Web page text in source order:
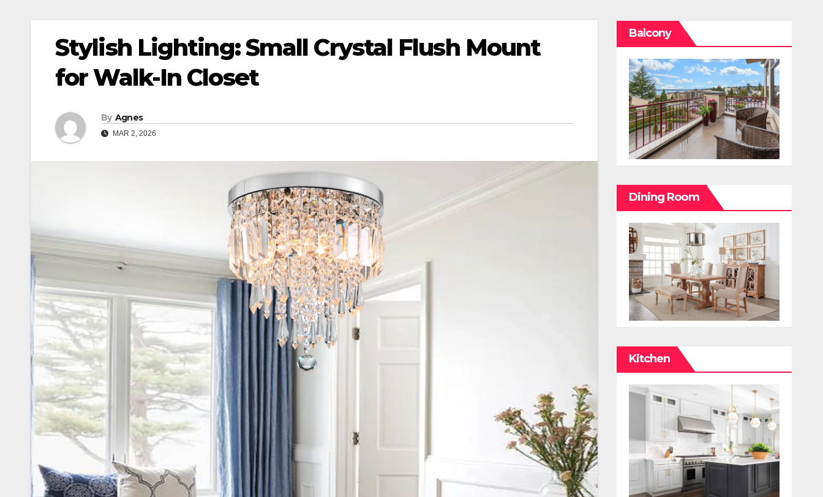
Stylish Lighting: Small Crystal Flush Mount
for Walk-In Closet
By Agnes
MAR 2, 2026
Balcony
Dining Room
Kitchen